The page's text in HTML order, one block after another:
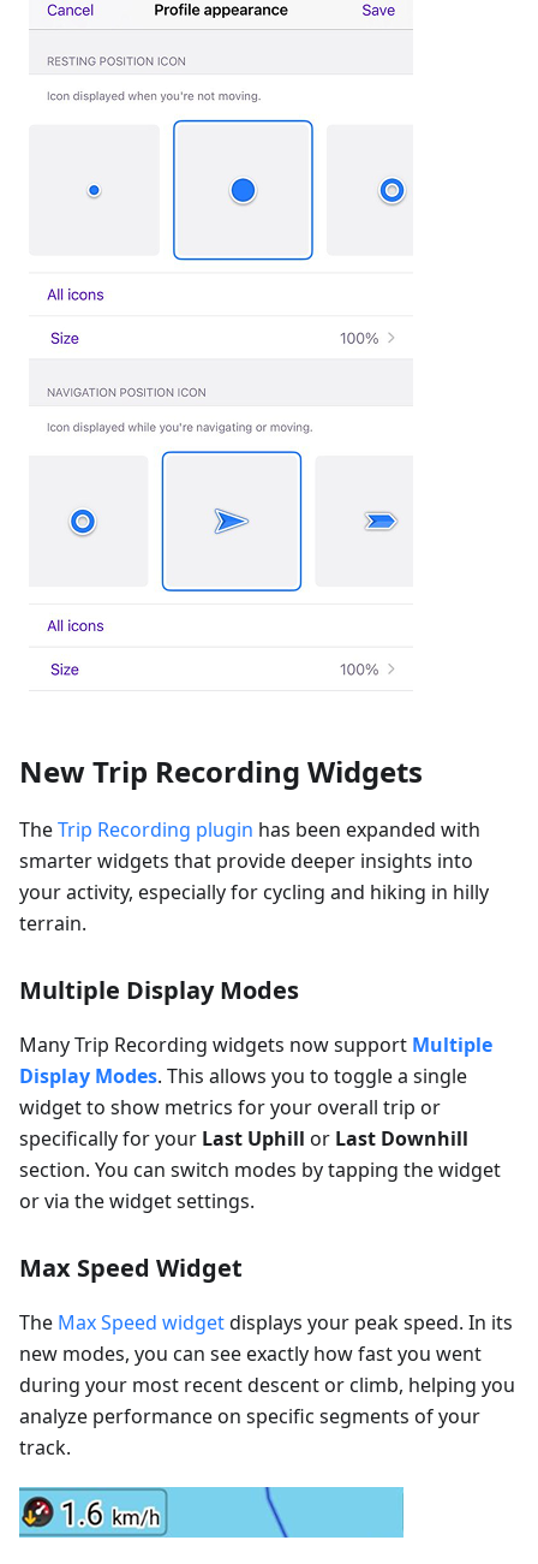
New Trip Recording Widgets
TheTrip Recording plugin has been expanded with
smarter widgets that provide deeper insights into
your activity, especially for cycling and hiking in hilly
terrain.
Multiple Display Modes
Many Trip Recording widgets now support Multiple
Display Modes. This allows you to toggle a single
widget to show metrics for your overall trip or
specifically for your Last Uphill or Last Downhill
section. You can switch modes by tapping the widget
or via the widget settings.
Max Speed Widget
The Max Speed widgetdisplays your peak speed. In its
new modes, you can see exactly how fast you went
during your most recent descent or climb, helping you
analyze performance on specific segments of your
track.